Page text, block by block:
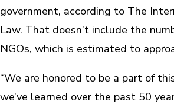
government, according to The
Law. That doesn’t include the
NGOs, which is estimated to
“We are honored to be a part of
we’ve learned over the past 50